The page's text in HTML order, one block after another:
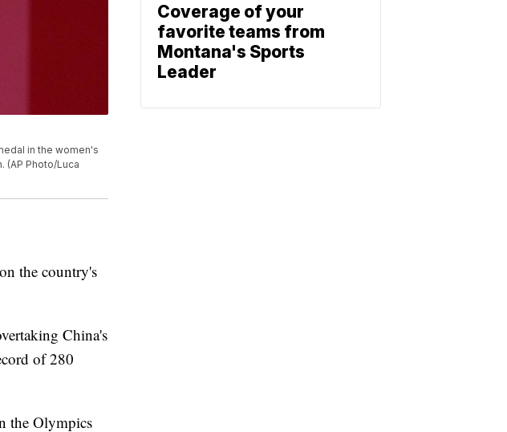
in the women's
(AP Photo/Luca
the country's
China's
of 280
the Olympics
Coverage of your
favorite teams from
Montana's Sports
Leader